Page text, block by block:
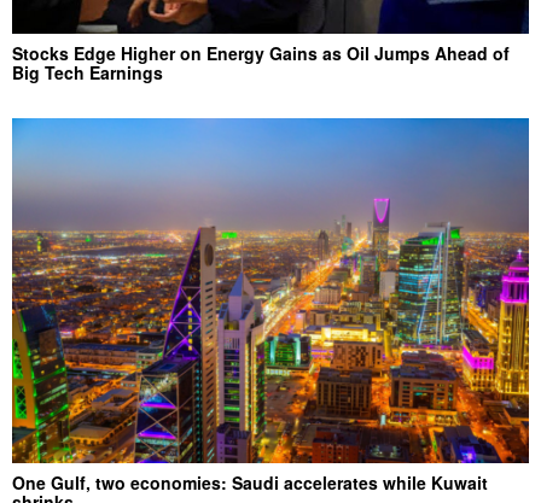
Stocks Edge Higher on Energy Gains as Oil Jumps Ahead of
Big Tech Earnings
One Gulf, two economies: Saudi accelerates while Kuwait